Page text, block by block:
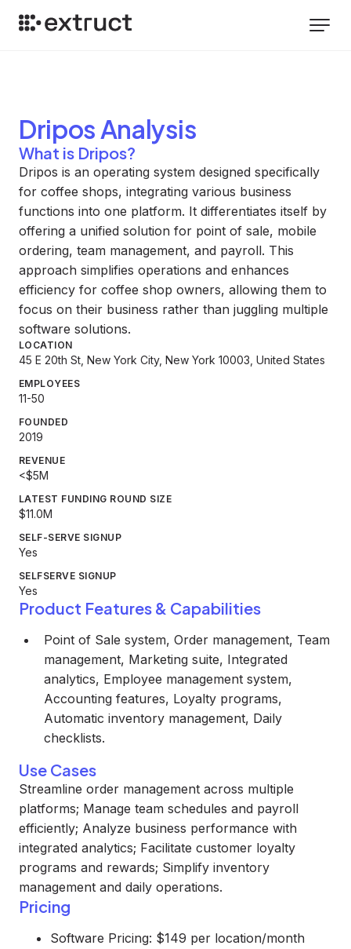
Dripos Analysis
What is Dripos?
Dripos is an operating system designed specifically
for coffee shops, integrating various business
functions into one platform. It differentiates itself by
offering a unified solution for point of sale, mobile
ordering, team management, and payroll. This
approach simplifies operations and enhances
efficiency for coffee shop owners, allowing them to
focus on their business rather than juggling multiple
software solutions.
LOCATION
45 E 20th St, New York City, New York 10003, United States
EMPLOYEES
11-50
FOUNDED
2019
REVENUE
<$5M
LATEST FUNDING ROUND SIZE
$11.0M
SELF-SERVE SIGNUP
Yes
SELFSERVE SIGNUP
Yes
Product Features & Capabilities
Point of Sale system, Order management, Team
management, Marketing suite, Integrated
analytics, Employee management system,
Accounting features, Loyalty programs,
Automatic inventory management, Daily
checklists.
Use Cases
Streamline order management across multiple
platforms; Manage team schedules and payroll
efficiently; Analyze business performance with
integrated analytics; Facilitate customer loyalty
programs and rewards; Simplify inventory
management and daily operations.
Pricing
Software Pricing: $149 per location/month